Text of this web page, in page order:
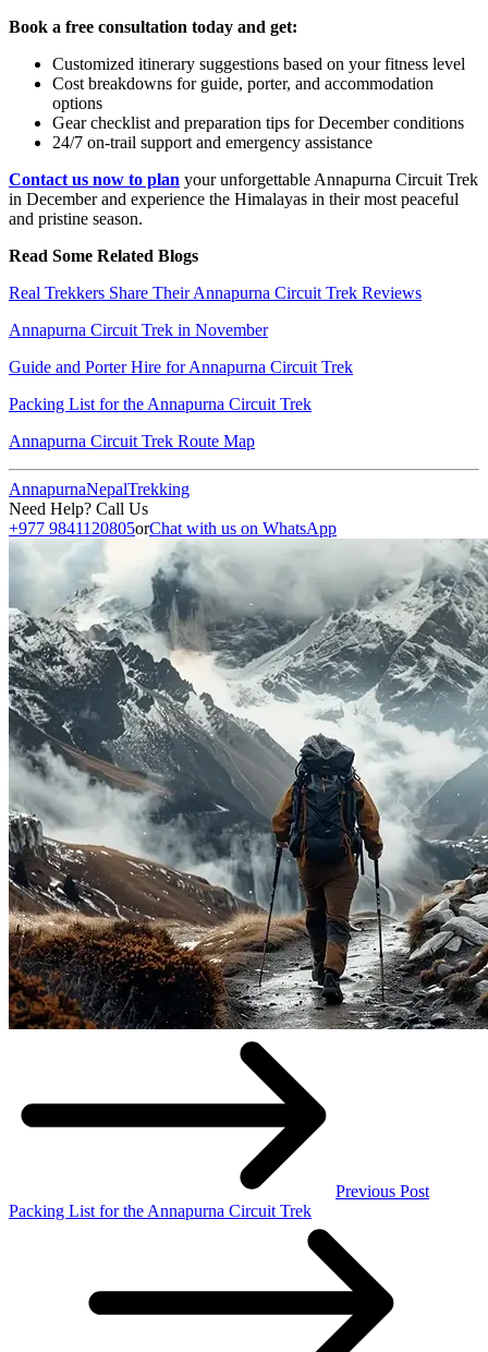
Book a free consultation today and get:
Customized itinerary suggestions based on your fitness level
Cost breakdowns for guide, porter, and accommodation
options
Gear checklist and preparation tips for December conditions
24/7 on-trail support and emergency assistance
Contact us now to plan your unforgettable Annapurna Circuit Trek
in December and experience the Himalayas in their most peaceful
and pristine season.
Read Some Related Blogs
Real Trekkers Share Their Annapurna Circuit Trek Reviews
Annapurna Circuit Trek in November
Guide and Porter Hire for Annapurna Circuit Trek
Packing List for the Annapurna Circuit Trek
Annapurna Circuit Trek Route Map
AnnapurnaNepalTrekking
Need Help? Call Us
+977 9841120805orChat with us on WhatsApp
Previous Post
Packing List for the Annapurna Circuit Trek